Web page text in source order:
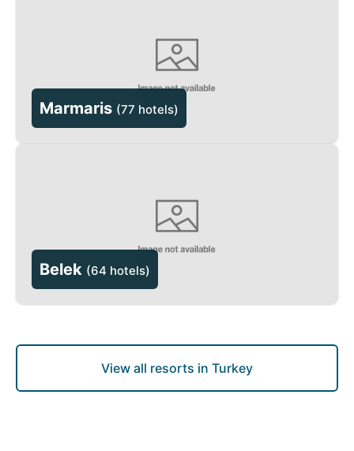
Marmaris (77 hotels)
Belek (64 hotels)
View all resorts in Turkey